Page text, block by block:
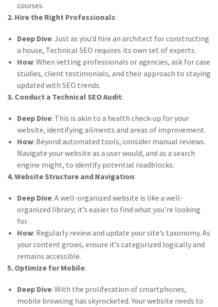
courses.
2. Hire the Right Professionals:
Deep Dive: Just as you’d hire an architect for constructing
a house, Technical SEO requires its own set of experts.
How: When vetting professionals or agencies, ask for case
studies, client testimonials, and their approach to staying
updated with SEO trends.
3. Conduct a Technical SEO Audit:
Deep Dive: This is akin to a health check-up for your
website, identifying ailments and areas of improvement.
How: Beyond automated tools, consider manual reviews.
Navigate your website as a user would, and as a search
engine might, to identify potential roadblocks.
4. Website Structure and Navigation:
Deep Dive: A well-organized website is like a well-
organized library; it’s easier to find what you’re looking
for.
How: Regularly review and update your site’s taxonomy. As
your content grows, ensure it’s categorized logically and
remains accessible.
5. Optimize for Mobile:
Deep Dive: With the proliferation of smartphones,
mobile browsing has skyrocketed. Your website needs to